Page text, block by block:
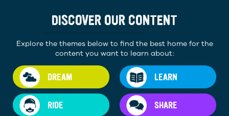
DISCOVER OUR CONTENT
Explore the themes below to find the best home for the
content you want to learn about:
DREAM LEARN
RIDE SHARE